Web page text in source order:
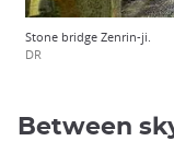
Stone bridge Zenrin-ji.
DR
Between